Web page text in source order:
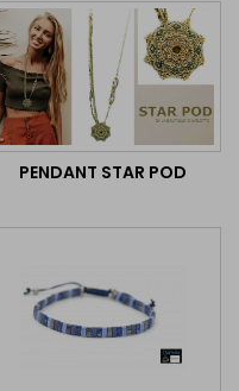
PENDANT STAR POD